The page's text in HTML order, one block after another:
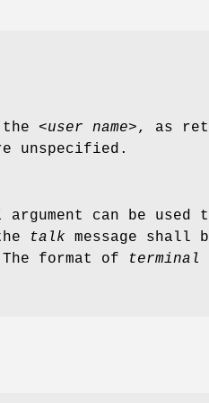
<user name>, as
unspecified.
argument can be
talk message shall
format of
terminal